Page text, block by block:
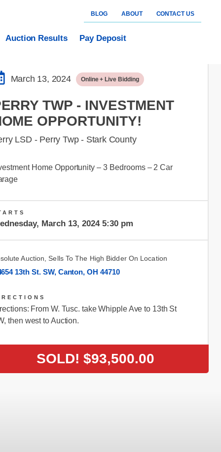
BLOG ABOUT CONTACT US
Auction Results Pay Deposit
March 13, 2024 Online + Live Bidding
TWP - INVESTMENT
OPPORTUNITY!
LSD - Perry Twp - Stark County
Home Opportunity – 3 Bedrooms – 2 Car
March 13, 2024 5:30 pm
Auction, Sells To The High Bidder On Location
13th St. SW, Canton, OH 44710
From W. Tusc. take Whipple Ave to 13th St
then west to Auction.
SOLD! $93,500.00